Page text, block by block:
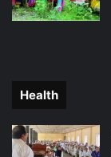
Health